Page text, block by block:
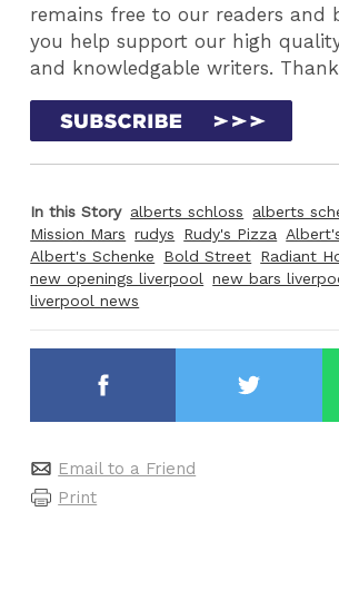
remains free to our readers and
you help support our high
and knowledgable writers.
In this Story alberts schloss
alberts
Mission Mars rudys Rudy's Pizza
Albert's Schenke
Bold Street Radiant
new openings liverpool new bars
liverpool news
Email to a Friend
Print